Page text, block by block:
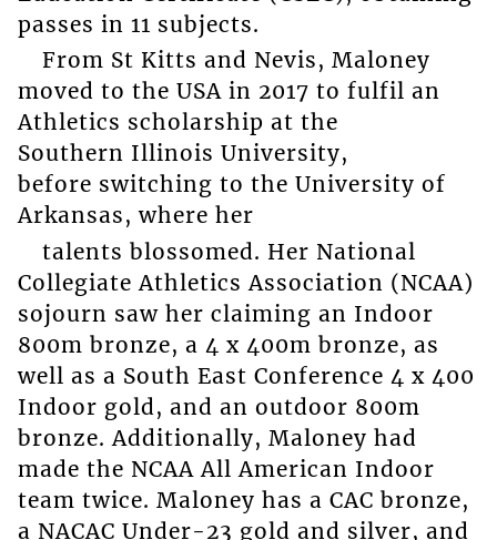
passes in 11 subjects.
From St Kitts and Nevis, Maloney
moved to the USA in 2017 to fulfil an
Athletics scholarship at the
Southern Illinois University,
before switching to the University of
Arkansas, where her
talents blossomed. Her National
Collegiate Athletics Association (NCAA)
sojourn saw her claiming an Indoor
800m bronze, a 4 x 400m bronze, as
well as a South East Conference 4 x 400
Indoor gold, and an outdoor 800m
bronze. Additionally, Maloney had
made the NCAA All American Indoor
team twice. Maloney has a CAC bronze,
a NACAC Under-23 gold and silver, and